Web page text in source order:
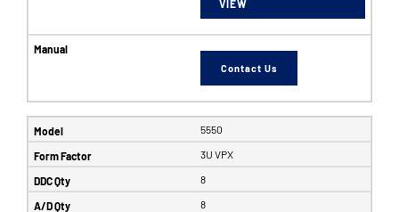
VIEW
Contact Us
5550
3U VPX
8
8